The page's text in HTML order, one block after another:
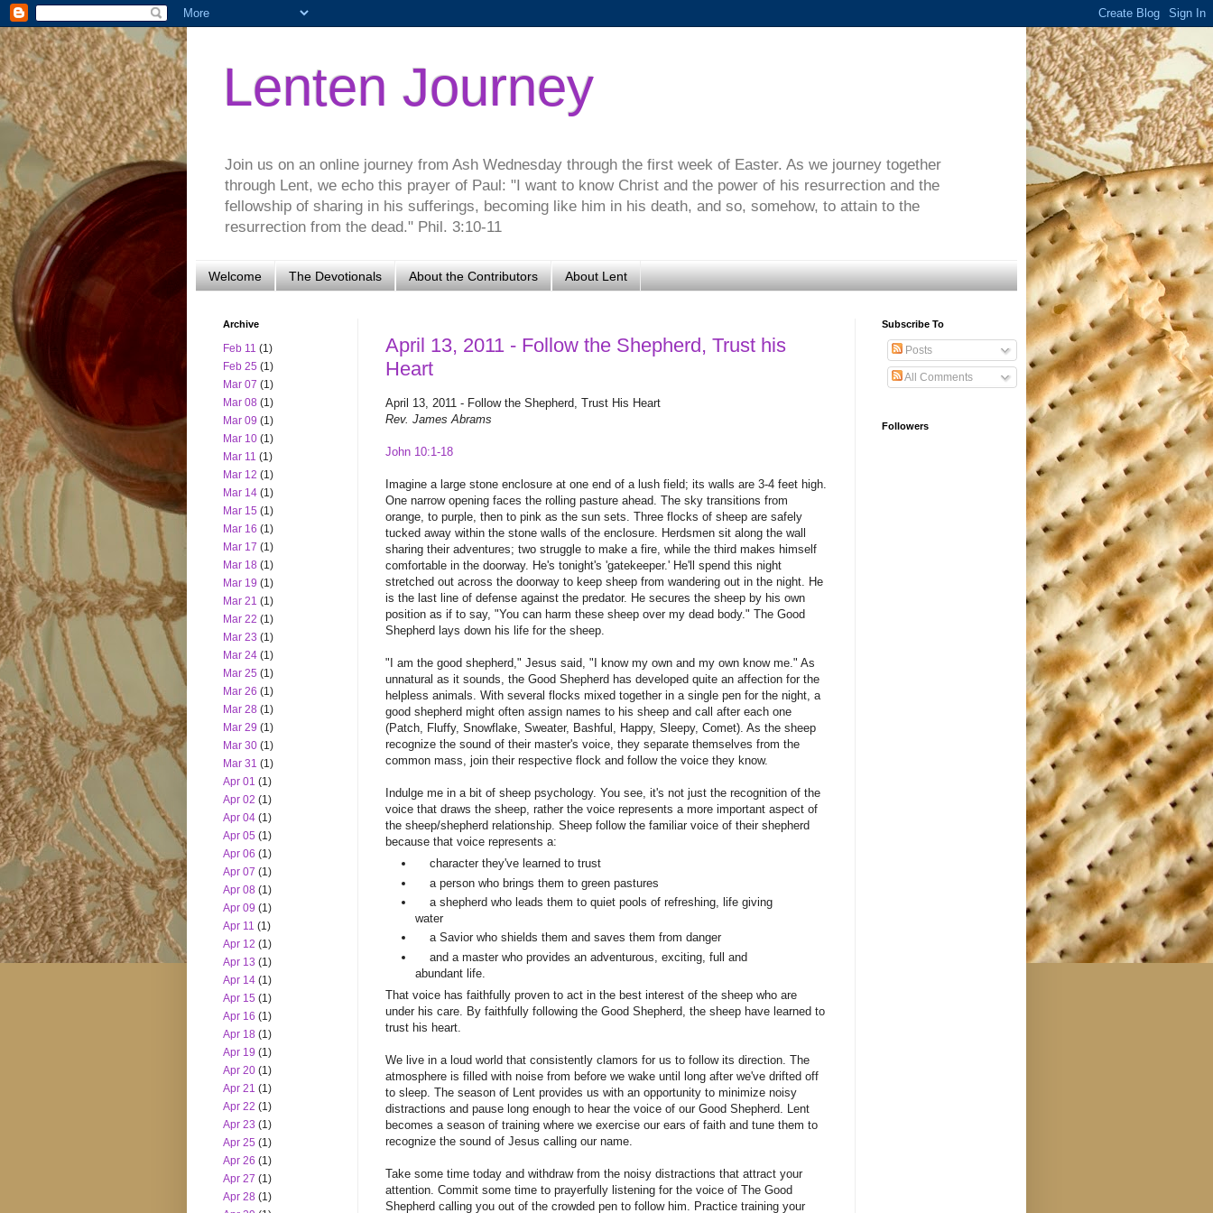
Lenten Journey
Join us on an online journey from Ash Wednesday through the first week of Easter. As we journey together
through Lent, we echo this prayer of Paul: "I want to know Christ and the power of his resurrection and the
fellowship of sharing in his sufferings, becoming like him in his death, and so, somehow, to attain to the
resurrection from the dead." Phil. 3:10-11
Welcome The Devotionals About the Contributors About Lent
April 13, 2011 - Follow the Shepherd, Trust his
Heart
April 13, 2011 - Follow the Shepherd, Trust His Heart
Rev. James Abrams
John 10:1-18
Imagine a large stone enclosure at one end of a lush field; its walls are 3-4 feet high.
One narrow opening faces the rolling pasture ahead. The sky transitions from
orange, to purple, then to pink as the sun sets. Three flocks of sheep are safely
tucked away within the stone walls of the enclosure. Herdsmen sit along the wall
sharing their adventures; two struggle to make a fire, while the third makes himself
comfortable in the doorway. He's tonight's 'gatekeeper.' He'll spend this night
stretched out across the doorway to keep sheep from wandering out in the night. He
is the last line of defense against the predator. He secures the sheep by his own
position as if to say, "You can harm these sheep over my dead body." The Good
Shepherd lays down his life for the sheep.
"I am the good shepherd," Jesus said, "I know my own and my own know me." As
unnatural as it sounds, the Good Shepherd has developed quite an affection for the
helpless animals. With several flocks mixed together in a single pen for the night, a
good shepherd might often assign names to his sheep and call after each one
(Patch, Fluffy, Snowflake, Sweater, Bashful, Happy, Sleepy, Comet). As the sheep
recognize the sound of their master's voice, they separate themselves from the
common mass, join their respective flock and follow the voice they know.
Indulge me in a bit of sheep psychology. You see, it's not just the recognition of the
voice that draws the sheep, rather the voice represents a more important aspect of
the sheep/shepherd relationship. Sheep follow the familiar voice of their shepherd
because that voice represents a:
character they've learned to trust
a person who brings them to green pastures
a shepherd who leads them to quiet pools of refreshing, life giving
water
a Savior who shields them and saves them from danger
and a master who provides an adventurous, exciting, full and
abundant life.
That voice has faithfully proven to act in the best interest of the sheep who are
under his care. By faithfully following the Good Shepherd, the sheep have learned to
trust his heart.
We live in a loud world that consistently clamors for us to follow its direction. The
atmosphere is filled with noise from before we wake until long after we've drifted off
to sleep. The season of Lent provides us with an opportunity to minimize noisy
distractions and pause long enough to hear the voice of our Good Shepherd. Lent
becomes a season of training where we exercise our ears of faith and tune them to
recognize the sound of Jesus calling our name.
Take some time today and withdraw from the noisy distractions that attract your
attention. Commit some time to prayerfully listening for the voice of The Good
Shepherd calling you out of the crowded pen to follow him. Practice training your
Archive
Feb 11 (1)
Feb 25 (1)
Mar 07 (1)
Mar 08 (1)
Mar 09 (1)
Mar 10 (1)
Mar 11 (1)
Mar 12 (1)
Mar 14 (1)
Mar 15 (1)
Mar 16 (1)
Mar 17 (1)
Mar 18 (1)
Mar 19 (1)
Mar 21 (1)
Mar 22 (1)
Mar 23 (1)
Mar 24 (1)
Mar 25 (1)
Mar 26 (1)
Mar 28 (1)
Mar 29 (1)
Mar 30 (1)
Mar 31 (1)
Apr 01 (1)
Apr 02 (1)
Apr 04 (1)
Apr 05 (1)
Apr 06 (1)
Apr 07 (1)
Apr 08 (1)
Apr 09 (1)
Apr 11 (1)
Apr 12 (1)
Apr 13 (1)
Apr 14 (1)
Apr 15 (1)
Apr 16 (1)
Apr 18 (1)
Apr 19 (1)
Apr 20 (1)
Apr 21 (1)
Apr 22 (1)
Apr 23 (1)
Apr 25 (1)
Apr 26 (1)
Apr 27 (1)
Apr 28 (1)
Subscribe To
Posts
All Comments
Followers